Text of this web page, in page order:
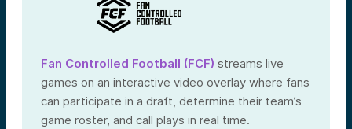
Fan Controlled Football (FCF) streams live
games on an interactive video overlay where fans
can participate in a draft, determine their team’s
game roster, and call plays in real time.